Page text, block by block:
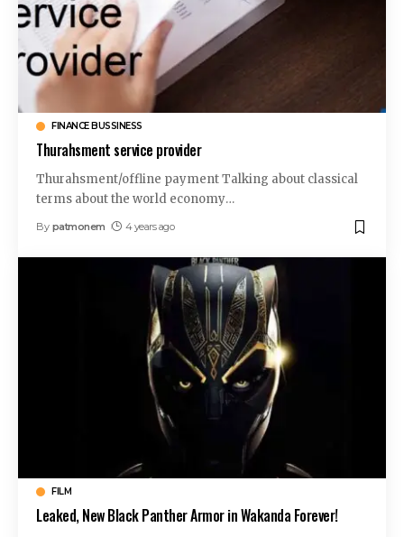
FINANCE BUSSINESS
Thurahsment service provider
Thurahsment/offline payment Talking about classical
terms about the world economy…
By patmonem 4 years ago
FILM
Leaked, New Black Panther Armor in Wakanda Forever!